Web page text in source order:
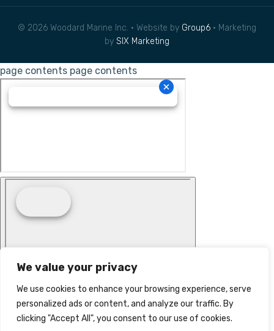
We value your privacy
We use cookies to enhance your browsing experience, serve
personalized ads or content, and analyze our traffic. By
clicking "Accept All", you consent to our use of cookies.
© 2026 Woodard Marine Inc. • Website by Group6 • Marketing
by SIX Marketing
page contents page contents